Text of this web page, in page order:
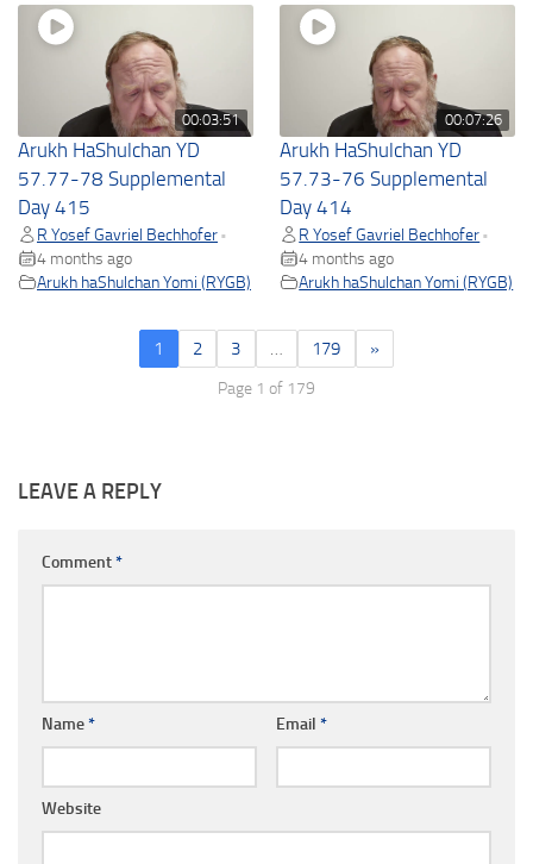
00:03:51
Arukh HaShulchan YD
57.77-78 Supplemental
Day 415
R Yosef Gavriel Bechhofer •
4 months ago
Arukh haShulchan Yomi (RYGB)
00:07:26
Arukh HaShulchan YD
57.73-76 Supplemental
Day 414
R Yosef Gavriel Bechhofer •
4 months ago
Arukh haShulchan Yomi (RYGB)
1 2 3 … 179 »
Page 1 of 179
LEAVE A REPLY
Comment*
Name* Email *
Website